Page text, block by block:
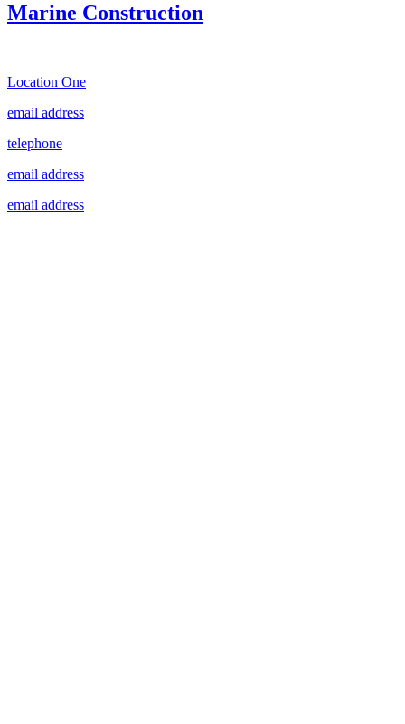
Marine Construction
Location One
email address
telephone
email address
email address